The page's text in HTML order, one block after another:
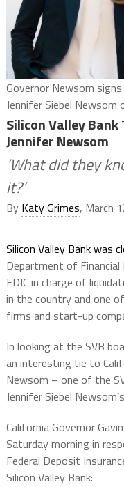
Governor Newsom
Jennifer Siebel Newsom
Silicon Valley
Jennifer Newsom
‘What did they
it?’
By Katy Grimes, March
Silicon Valley Bank was
Department of
FDIC in charge of
in the country and one
firms and start-up
In looking at the SVB
an interesting tie to
Newsom – one of the
Jennifer Siebel
California Governor
Saturday morning in
Federal Deposit
Silicon Valley Bank: